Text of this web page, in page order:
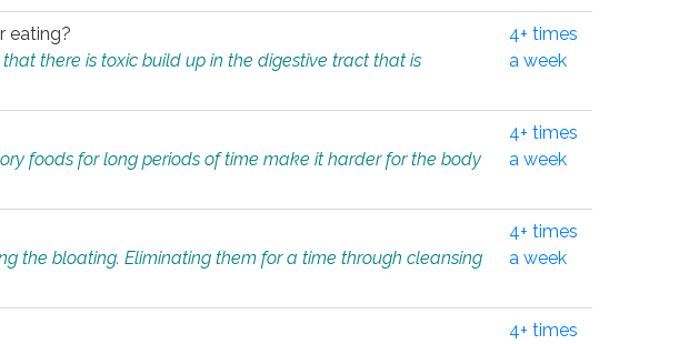
eating?
there is toxic build up in the digestive tract that is
4+ times
a week
foods for long periods of time make it harder for the body
4+ times
a week
the bloating. Eliminating them for a time through cleansing
4+ times
a week
4+ times